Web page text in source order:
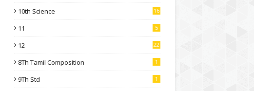
10th Science 16
11 5
12 22
8Th Tamil Composition 1
9Th Std 1